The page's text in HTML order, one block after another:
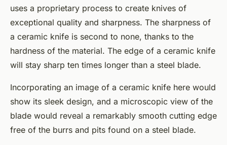
uses a proprietary process to create knives of
exceptional quality and sharpness. The sharpness of
a ceramic knife is second to none, thanks to the
hardness of the material. The edge of a ceramic knife
will stay sharp ten times longer than a steel blade.
Incorporating an image of a ceramic knife here would
show its sleek design, and a microscopic view of the
blade would reveal a remarkably smooth cutting edge
free of the burrs and pits found on a steel blade.